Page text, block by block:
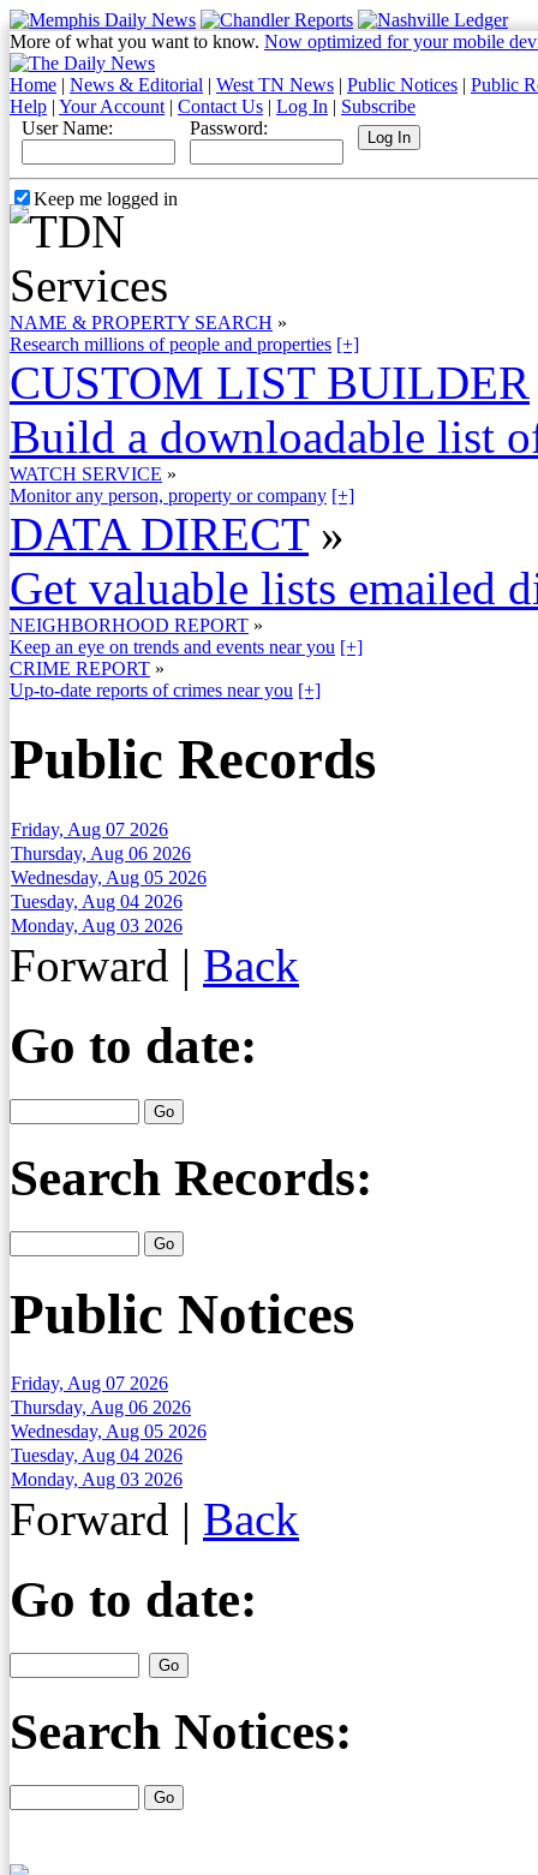
More of what you want to know. Now optimized for your mobile
Home | News & Editorial | West TN News | Public Notices | Public
Help | Your Account | Contact Us | Log In | Subscribe
User Name:
Password:
Keep me logged in
NAME & PROPERTY SEARCH »
Research millions of people and properties [+]
CUSTOM LIST BUILDER
Build a downloadable list
WATCH SERVICE »
Monitor any person, property or company [+]
DATA DIRECT »
Get valuable lists emailed
NEIGHBORHOOD REPORT »
Keep an eye on trends and events near you [+]
CRIME REPORT »
Up-to-date reports of crimes near you [+]
Public Records
Friday, Aug 07 2026
Thursday, Aug 06 2026
Wednesday, Aug 05 2026
Tuesday, Aug 04 2026
Monday, Aug 03 2026
Forward | Back
Go to date:
Search Records:
Public Notices
Friday, Aug 07 2026
Thursday, Aug 06 2026
Wednesday, Aug 05 2026
Tuesday, Aug 04 2026
Monday, Aug 03 2026
Forward | Back
Go to date:
Search Notices: